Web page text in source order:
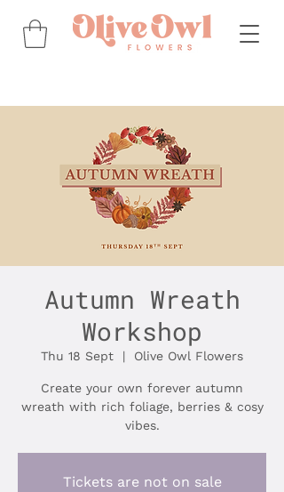
Autumn Wreath
Workshop
Thu 18 Sept
  |
Olive Owl Flowers
Create your own forever autumn
wreath with rich foliage, berries & cosy
vibes.
Tickets are not on sale